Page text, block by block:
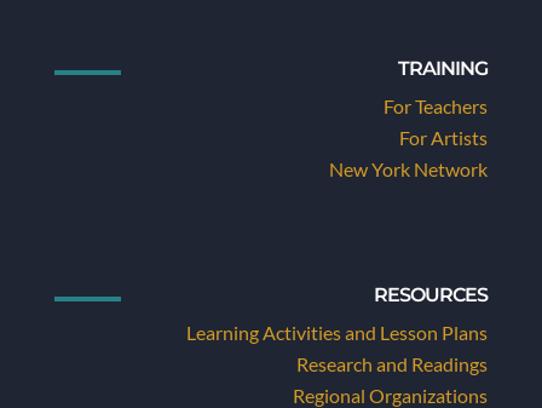
TRAINING
For Teachers
For Artists
New York Network
RESOURCES
Learning Activities and Lesson Plans
Research and Readings
Regional Organizations